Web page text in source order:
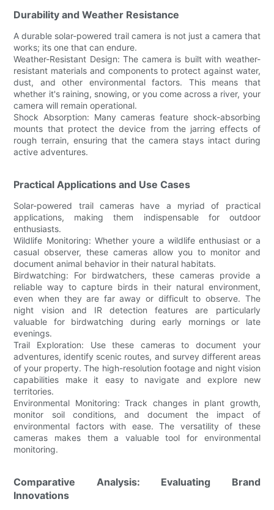
Durability and Weather Resistance
A durable solar-powered trail camera is not just a camera that
works; its one that can endure.
Weather-Resistant Design: The camera is built with weather-
resistant materials and components to protect against water,
dust, and other environmental factors. This means that
whether it's raining, snowing, or you come across a river, your
camera will remain operational.
Shock Absorption: Many cameras feature shock-absorbing
mounts that protect the device from the jarring effects of
rough terrain, ensuring that the camera stays intact during
active adventures.
Practical Applications and Use Cases
Solar-powered trail cameras have a myriad of practical
applications, making them indispensable for outdoor
enthusiasts.
Wildlife Monitoring: Whether youre a wildlife enthusiast or a
casual observer, these cameras allow you to monitor and
document animal behavior in their natural habitats.
Birdwatching: For birdwatchers, these cameras provide a
reliable way to capture birds in their natural environment,
even when they are far away or difficult to observe. The
night vision and IR detection features are particularly
valuable for birdwatching during early mornings or late
evenings.
Trail Exploration: Use these cameras to document your
adventures, identify scenic routes, and survey different areas
of your property. The high-resolution footage and night vision
capabilities make it easy to navigate and explore new
territories.
Environmental Monitoring: Track changes in plant growth,
monitor soil conditions, and document the impact of
environmental factors with ease. The versatility of these
cameras makes them a valuable tool for environmental
monitoring.
Comparative Analysis: Evaluating Brand
Innovations